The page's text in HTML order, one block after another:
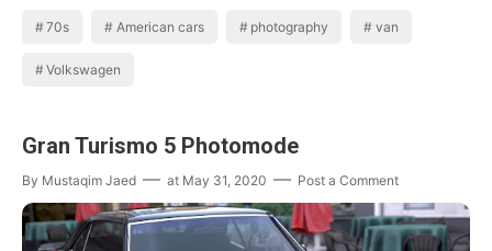
70s American cars photography van
Volkswagen
Gran Turismo 5 Photomode
By Mustaqim Jaed at May 31, 2020 Post a Comment